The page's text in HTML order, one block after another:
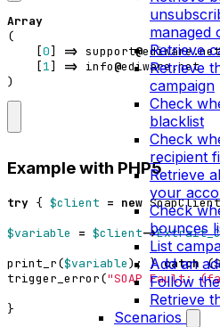
managed
Retrieve
Retrieve
campaign
Check
blacklist
Check
recipient
Retrieve
your
Check
bounces
List
Add an
Follow
Retrieve
Scenarios
Array
(
[0] => support@ediware.net
[1] => info@ediware.net
)
Example with PHP5
try { $client = new SoapClient
$variable
= $client->
print_r($variable); } catch (
trigger_error("SOAP Fault:
}